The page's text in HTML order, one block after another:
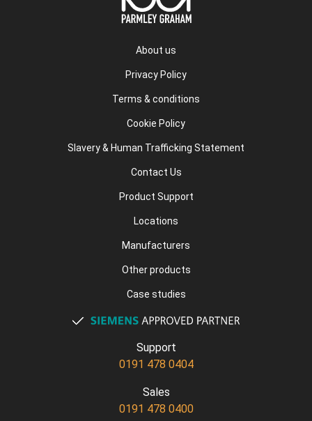
About us
Privacy Policy
Terms & conditions
Cookie Policy
Slavery & Human Trafficking Statement
Contact Us
Product Support
Locations
Manufacturers
Other products
Case studies
Support
0191 478 0404
Sales
0191 478 0400